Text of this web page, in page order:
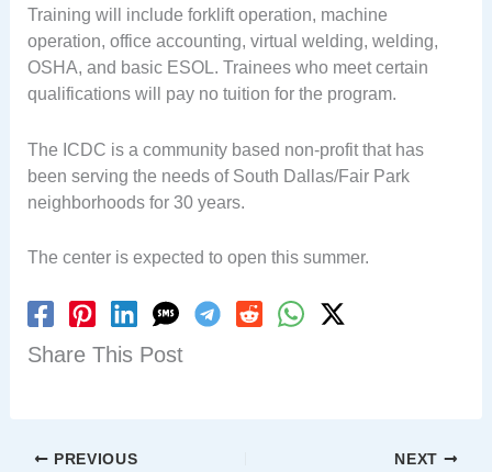
Training will include forklift operation, machine
operation, office accounting, virtual welding, welding,
OSHA, and basic ESOL. Trainees who meet certain
qualifications will pay no tuition for the program.
The ICDC is a community based non-profit that has
been serving the needs of South Dallas/Fair Park
neighborhoods for 30 years.
The center is expected to open this summer.
Share This Post
PREVIOUS NEXT